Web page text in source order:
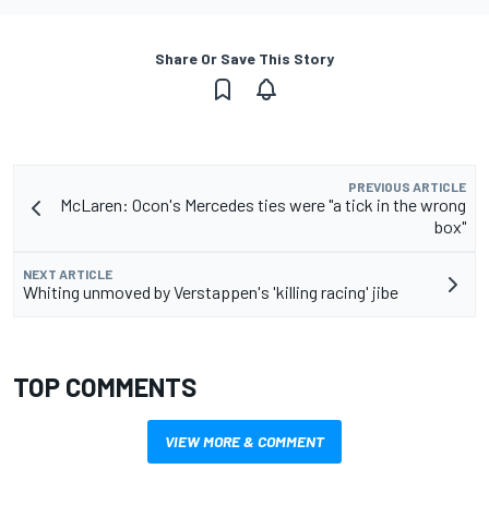
Share Or Save This Story
PREVIOUS ARTICLE
McLaren: Ocon's Mercedes ties were "a tick in the wrong
box"
NEXT ARTICLE
Whiting unmoved by Verstappen's 'killing racing' jibe
TOP COMMENTS
VIEW MORE & COMMENT